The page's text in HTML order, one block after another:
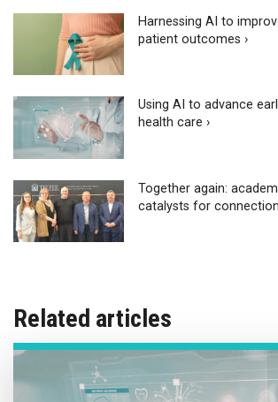
Harnessing AI to
patient outcomes ›
Using AI to advance
health care ›
Together again:
catalysts for
Related articles